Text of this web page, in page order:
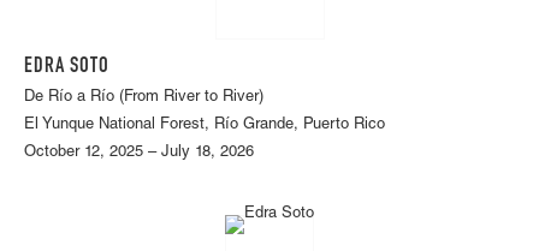
EDRA SOTO
De Río a Río (From River to River)
El Yunque National Forest, Río Grande, Puerto Rico
October 12, 2025 – July 18, 2026